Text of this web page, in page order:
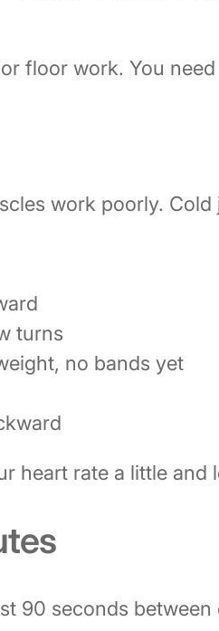
floor work. You
work poorly.
turns
no bands yet
heart rate a little and
90 seconds between